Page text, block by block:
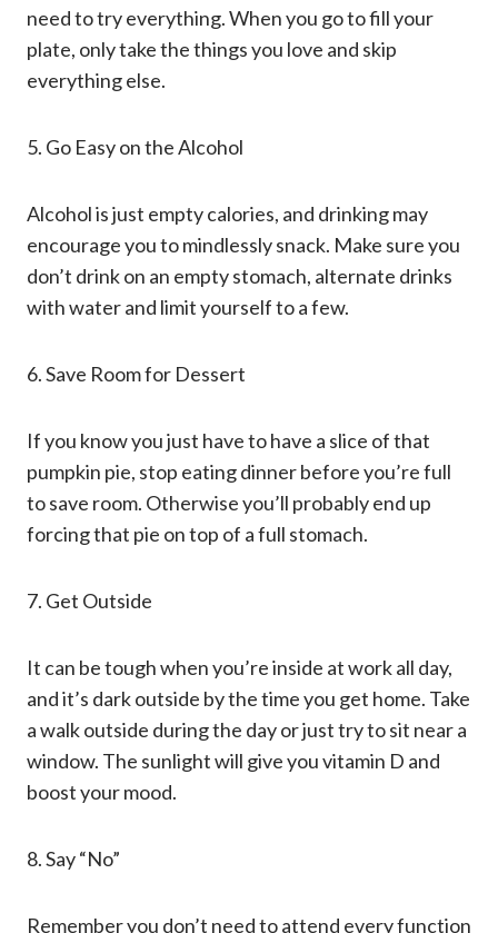
need to try everything. When you go to fill your
plate, only take the things you love and skip
everything else.
5. Go Easy on the Alcohol
Alcohol is just empty calories, and drinking may
encourage you to mindlessly snack. Make sure you
don’t drink on an empty stomach, alternate drinks
with water and limit yourself to a few.
6. Save Room for Dessert
If you know you just have to have a slice of that
pumpkin pie, stop eating dinner before you’re full
to save room. Otherwise you’ll probably end up
forcing that pie on top of a full stomach.
7. Get Outside
It can be tough when you’re inside at work all day,
and it’s dark outside by the time you get home. Take
a walk outside during the day or just try to sit near a
window. The sunlight will give you vitamin D and
boost your mood.
8. Say “No”
Remember you don’t need to attend every function